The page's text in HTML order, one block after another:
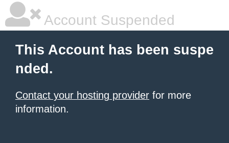
Account Suspended
This Account has been suspe
nded.
Contact your hosting provider for more
information.